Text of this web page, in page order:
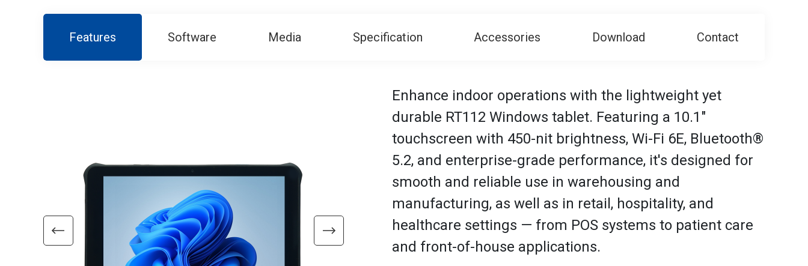
Features Software Media Specification Accessories Download Contact
Enhance indoor operations with the lightweight yet
durable RT112 Windows tablet. Featuring a 10.1"
touchscreen with 450-nit brightness, Wi-Fi 6E, Bluetooth®
5.2, and enterprise-grade performance, it's designed for
smooth and reliable use in warehousing and
manufacturing, as well as in retail, hospitality, and
healthcare settings — from POS systems to patient care
and front-of-house applications.